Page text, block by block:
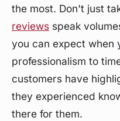
the most. Don't just
reviews speak
you can expect when
professionalism to
customers have
they experienced
there for them.